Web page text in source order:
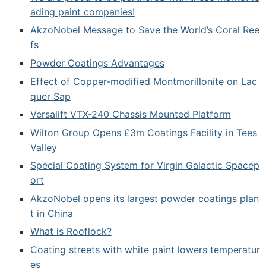
ading paint companies!
AkzoNobel Message to Save the World’s Coral Ree
fs
Powder Coatings Advantages
Effect of Copper-modified Montmorillonite on Lac
quer Sap
Versalift VTX-240 Chassis Mounted Platform
Wilton Group Opens £3m Coatings Facility in Tees
Valley
Special Coating System for Virgin Galactic Spacep
ort
AkzoNobel opens its largest powder coatings plan
t in China
What is Rooflock?
Coating streets with white paint lowers temperatur
es